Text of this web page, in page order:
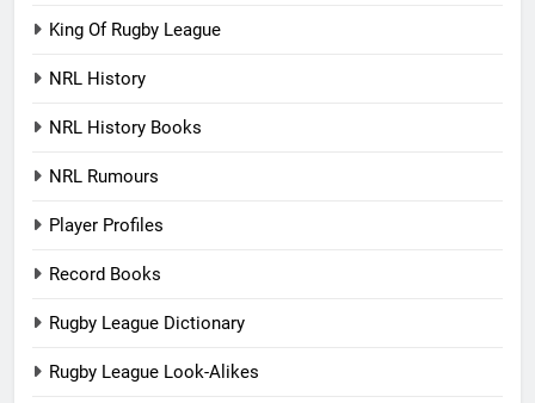
King Of Rugby League
NRL History
NRL History Books
NRL Rumours
Player Profiles
Record Books
Rugby League Dictionary
Rugby League Look-Alikes